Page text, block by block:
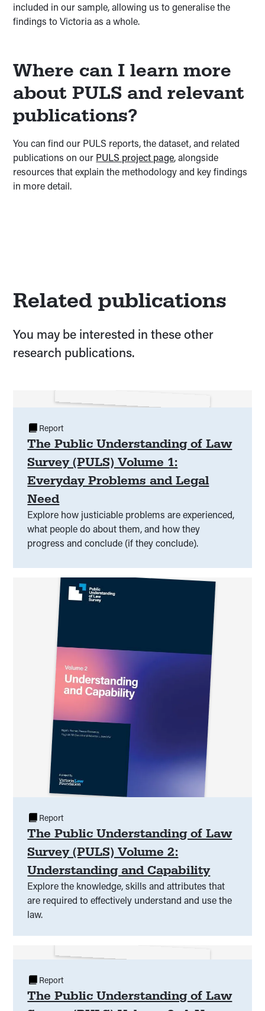
included in our sample, allowing us to generalise the
findings to Victoria as a whole.
Where can I learn more
about PULS and relevant
publications?
You can find our PULS reports, the dataset, and related
publications on our PULS project page, alongside
resources that explain the methodology and key findings
in more detail.
Related publications
You may be interested in these other
research publications.
The Public Understanding of Law
Survey (PULS) Volume 1:
Everyday Problems and Legal
Need
Explore how justiciable problems are experienced,
what people do about them, and how they
progress and conclude (if they conclude).
Report
The Public Understanding of Law
Survey (PULS) Volume 2:
Understanding and Capability
Explore the knowledge, skills and attributes that
are required to effectively understand and use the
law.
Report
The Public Understanding of Law
Report